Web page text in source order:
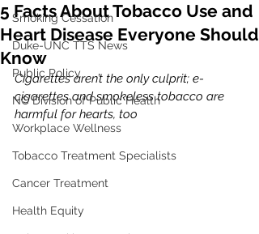
Smoking Cessation
Duke-UNC TTS News
Public Policy
NC Division of Public Health
Workplace Wellness
Tobacco Treatment Specialists
Cancer Treatment
Health Equity
5 Facts About Tobacco Use and
Heart Disease Everyone Should
Know
Cigarettes aren’t the only culprit; e-
cigarettes and smokeless tobacco are
harmful for hearts, too